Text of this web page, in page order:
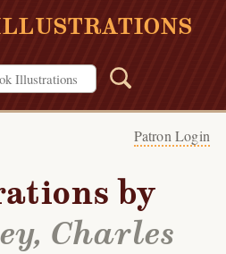
Patron Login
by
Charles